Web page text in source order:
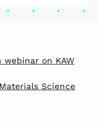
on KAW
Science